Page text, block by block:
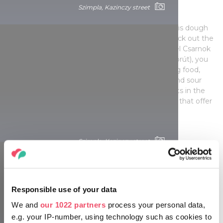
Responsible use of your data
We and our 1022 partners process your personal data,
e.g. your IP-number, using technology such as cookies to
Szimpla, Kazinczy street
Szimpla, Kazinczy street
Lángos – but where?
Lángos, Hungarians' favourite beach food, which is dough
fried in oil, is also available in Budapest. If you check out the
big market halls (Fény utca market in Buda, Lehel Csarnok
on Váci út or the Great Market Hall on Vámház körút), you
will most likely find lángos, this delicious and filling food,
which is traditionally topped with garlic, cheese and sour
cream. However, there are also some gastro spots in the
city centre, on Bajcsy-Zsilinszky út and Dob utca, that offer